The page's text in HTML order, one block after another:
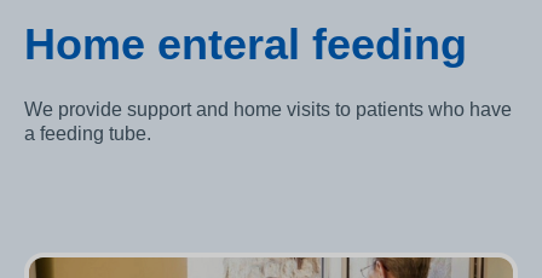
Home enteral feeding
We provide support and home visits to patients who have
a feeding tube.